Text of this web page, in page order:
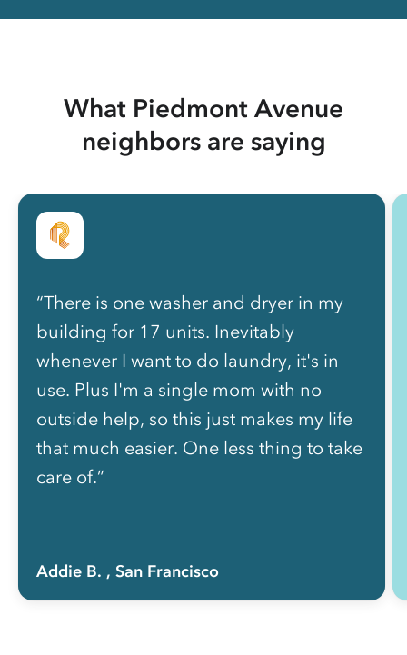
What Piedmont Avenue
neighbors are saying
“There is one washer and dryer in my
building for 17 units. Inevitably
whenever I want to do laundry, it's in
use. Plus I'm a single mom with no
outside help, so this just makes my life
that much easier. One less thing to take
care of.”
Addie B. , San Francisco